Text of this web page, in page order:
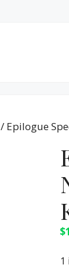
/ Epilogue
$
1